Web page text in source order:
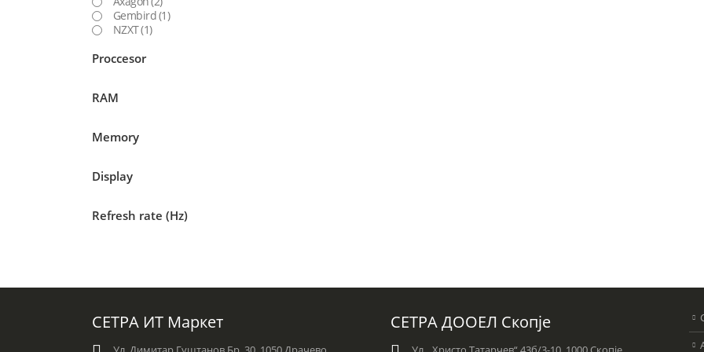
Gembird(1)
NZXT(1)
Proccesor
RAM
Memory
Display
Refresh rate (Hz)
СЕТРА ИТ Маркет СЕТРА ДООЕЛ Скопје